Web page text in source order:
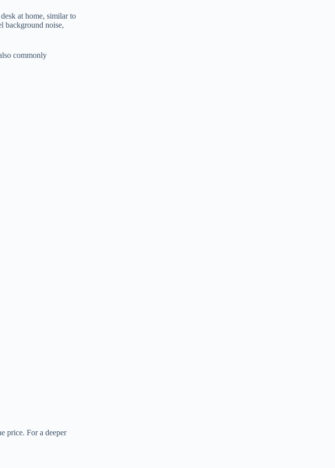
at home, similar to
background noise,
commonly
price. For a deeper